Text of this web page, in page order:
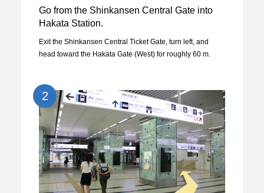
Go from the Shinkansen Central Gate into
Hakata Station.
Exit the Shinkansen Central Ticket Gate, turn left, and
head toward the Hakata Gate (West) for roughly 60 m.
2